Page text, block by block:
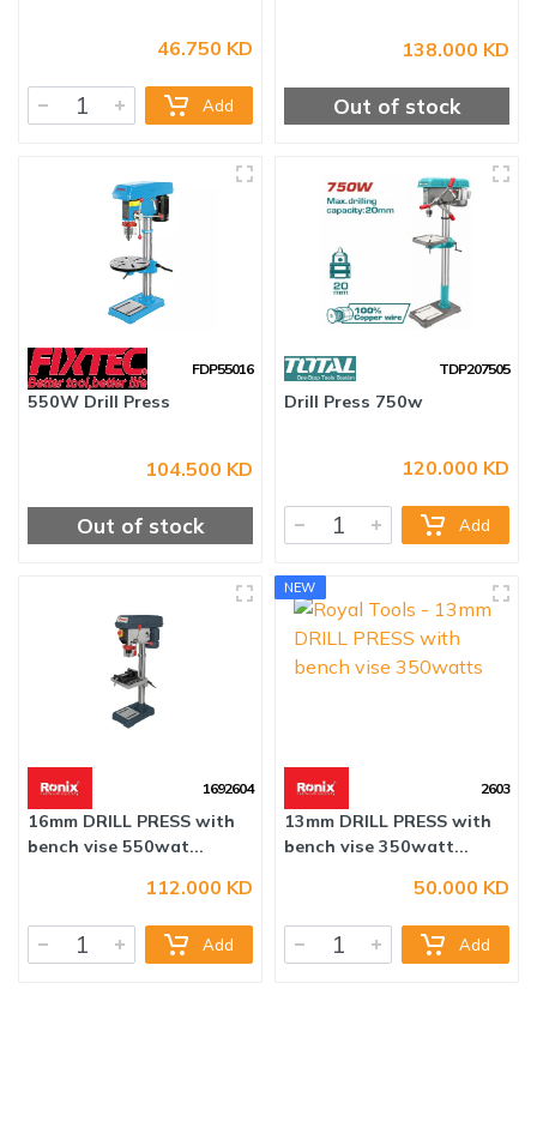
350W Drill Press46.750 KD
Add
750W Drill Press138.000 KD
Out of stock
FDP55016
104.500 KD
Out of stock
TDP207505
120.000 KD
Add
1692604
16mm DRILL PRESS with
bench vise 550wat...
112.000 KD
Add
NEW
2603
13mm DRILL PRESS with
bench vise 350watt...
50.000 KD
Add